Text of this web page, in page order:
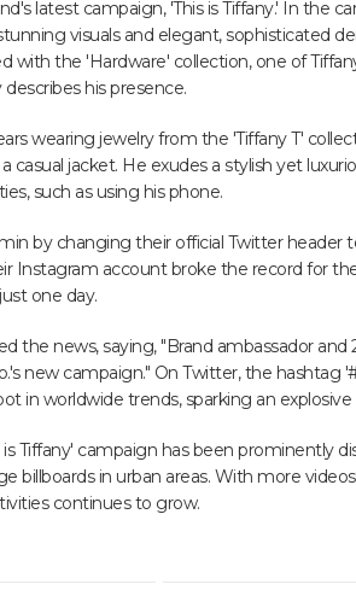
latest campaign, 'This is Tiffany.' In the
visuals and elegant, sophisticated
with the 'Hardware' collection, one of
describes his presence.
wearing jewelry from the 'Tiffany T'
casual jacket. He exudes a stylish yet
such as using his phone.
by changing their official Twitter header
Instagram account broke the record for
one day.
the news, saying, "Brand ambassador and
new campaign." On Twitter, the hashtag
in worldwide trends, sparking an explosive
is Tiffany' campaign has been prominently
billboards in urban areas. With more
continues to grow.